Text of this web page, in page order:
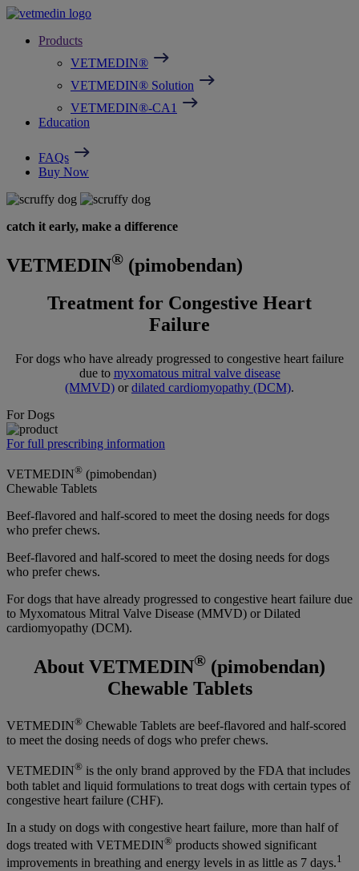
Skip
main
Image
Products
VETMEDIN®
VETMEDIN® Solution
VETMEDIN®-CA1
Education
FAQs
Buy Now
catch it early, make a difference
VETMEDIN® (pimobendan)
Treatment for Congestive Heart
Failure
For dogs who have already progressed to congestive heart failure
due to myxomatous mitral valve disease
(MMVD) ordilated cardiomyopathy (DCM).
For Dogs
For full prescribing information
VETMEDIN® (pimobendan)
Chewable Tablets
Beef-flavored and half-scored to meet the dosing needs for dogs
who prefer chews.
Beef-flavored and half-scored to meet the dosing needs for dogs
who prefer chews.
For dogs that have already progressed to congestive heart failure due
to Myxomatous Mitral Valve Disease (MMVD) or Dilated
cardiomyopathy (DCM).
About VETMEDIN® (pimobendan)
Chewable Tablets
VETMEDIN® Chewable Tablets are beef-flavored and half-scored
to meet the dosing needs of dogs who prefer chews.
VETMEDIN® is the only brand approved by the FDA that includes
both tablet and liquid formulations to treat dogs with certain types of
congestive heart failure (CHF).
In a study on dogs with congestive heart failure, more than half of
dogs treated with VETMEDIN® products showed significant
improvements in breathing and energy levels in as little as 7 days.1